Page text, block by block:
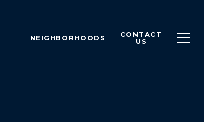
NEIGHBORHOODS
CONTACT
US